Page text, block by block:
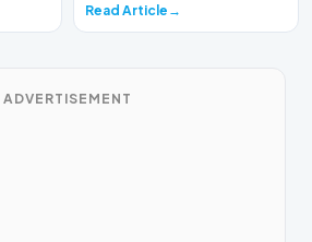
Read Article
ADVERTISEMENT